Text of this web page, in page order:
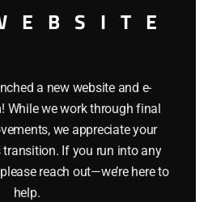
1015-53 cup washer
$0.25
a new website and e-
While we work through final
we appreciate your
If you run into any
reach out—we’re here to
help.